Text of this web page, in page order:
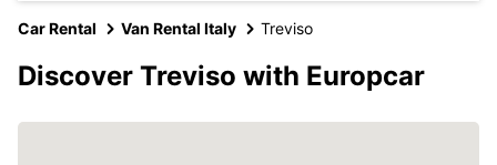
Car Rental Van Rental Italy Treviso
Discover Treviso with Europcar